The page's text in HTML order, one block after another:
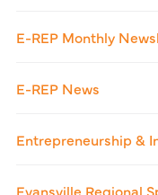
E-REP Monthly
E-REP News
Entrepreneurship &
Evansville Regional